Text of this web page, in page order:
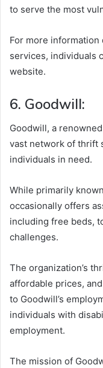
to serve the most
For more
services, individuals
website.
6. Goodwill:
Goodwill, a
vast network of thrift
individuals in need.
While primarily
occasionally offers
including free beds,
challenges.
The organization’s
affordable prices,
to Goodwill’s
individuals with
employment.
The mission of